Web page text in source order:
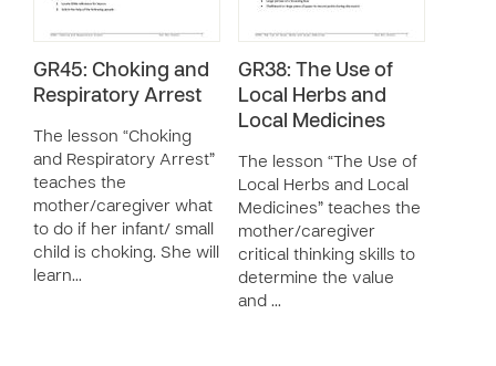
GR45: Choking and
Respiratory Arrest
The lesson “Choking
and Respiratory Arrest”
teaches the
mother/caregiver what
to do if her infant/ small
child is choking. She will
learn…
GR38: The Use of
Local Herbs and
Local Medicines
The lesson “The Use of
Local Herbs and Local
Medicines” teaches the
mother/caregiver
critical thinking skills to
determine the value
and …